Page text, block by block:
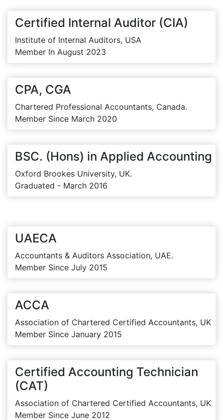
Certified Internal Auditor (CIA)
Institute of Internal Auditors, USA
Member In August 2023
CPA, CGA
Chartered Professional Accountants, Canada.
Member Since March 2020
BSC. (Hons) in Applied Accounting
Oxford Brookes University, UK.
Graduated - March 2016
UAECA
Accountants & Auditors Association, UAE.
Member Since July 2015
ACCA
Association of Chartered Certified Accountants, UK
Member Since January 2015
Certified Accounting Technician
(CAT)
Association of Chartered Certified Accountants, UK
Member Since June 2012